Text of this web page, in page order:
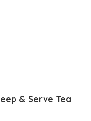
& Serve Tea